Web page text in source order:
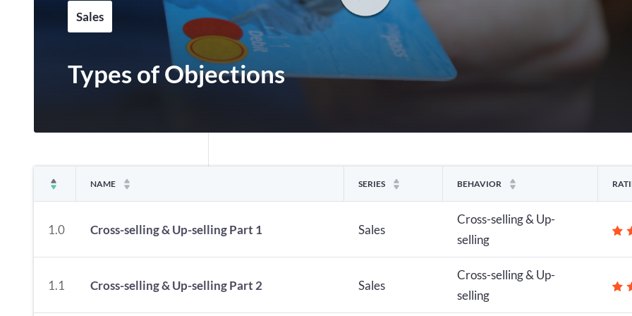
Sales
Types of Objections
NAME SERIES BEHAVIOR
1.0 Cross-selling & Up-selling Part 1 Sales
Cross-selling & Up-
selling
1.1 Cross-selling & Up-selling Part 2 Sales
Cross-selling & Up-
selling